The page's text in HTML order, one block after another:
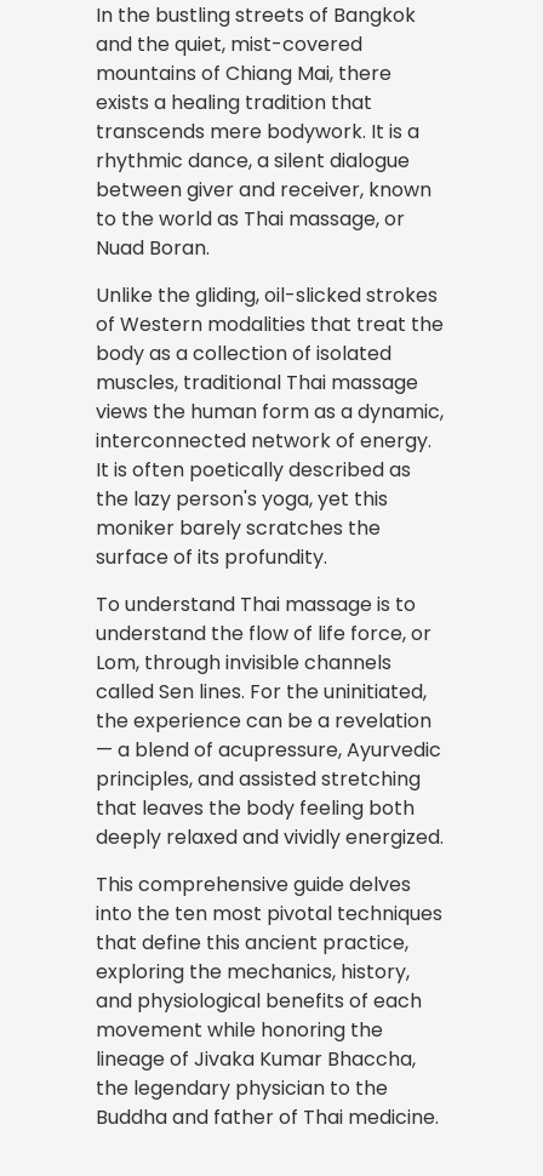
In the bustling streets of Bangkok
and the quiet, mist-covered
mountains of Chiang Mai, there
exists a healing tradition that
transcends mere bodywork. It is a
rhythmic dance, a silent dialogue
between giver and receiver, known
to the world as Thai massage, or
Nuad Boran.
Unlike the gliding, oil-slicked strokes
of Western modalities that treat the
body as a collection of isolated
muscles, traditional Thai massage
views the human form as a dynamic,
interconnected network of energy.
It is often poetically described as
the lazy person's yoga, yet this
moniker barely scratches the
surface of its profundity.
To understand Thai massage is to
understand the flow of life force, or
Lom, through invisible channels
called Sen lines. For the uninitiated,
the experience can be a revelation
— a blend of acupressure, Ayurvedic
principles, and assisted stretching
that leaves the body feeling both
deeply relaxed and vividly energized.
This comprehensive guide delves
into the ten most pivotal techniques
that define this ancient practice,
exploring the mechanics, history,
and physiological benefits of each
movement while honoring the
lineage of Jivaka Kumar Bhaccha,
the legendary physician to the
Buddha and father of Thai medicine.